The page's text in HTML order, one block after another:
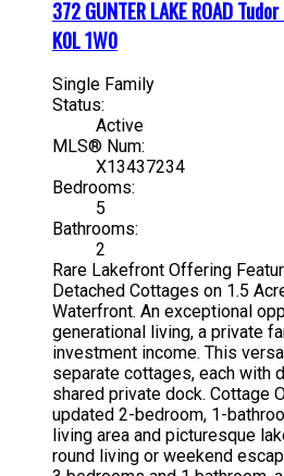
372 GUNTER LAKE ROAD
K0L 1W0
Single Family
Status:
Active
MLS® Num:
X13437234
Bedrooms:
5
Bathrooms:
2
Rare Lakefront Offering
Detached Cottages on 1.5
Waterfront. An exceptional
generational living, a private
investment income. This
separate cottages, each with
shared private dock. Cottage
updated 2-bedroom, 1-
living area and picturesque
round living or weekend